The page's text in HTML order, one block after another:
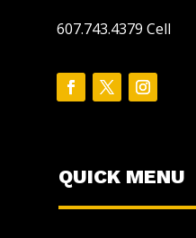
607.743.4379 Cell
QUICK MENU